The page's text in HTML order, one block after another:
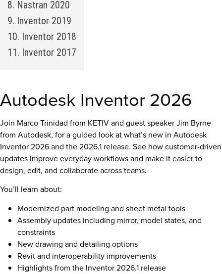
8. Nastran 2020
9. Inventor 2019
10. Inventor 2018
11. Inventor 2017
Autodesk Inventor 2026
Join Marco Trinidad from KETIV and guest speaker Jim Byrne
from Autodesk, for a guided look at what’s new in Autodesk
Inventor 2026 and the 2026.1 release. See how customer-driven
updates improve everyday workflows and make it easier to
design, edit, and collaborate across teams.
You’ll learn about:
Modernized part modeling and sheet metal tools
Assembly updates including mirror, model states, and
constraints
New drawing and detailing options
Revit and interoperability improvements
Highlights from the Inventor 2026.1 release